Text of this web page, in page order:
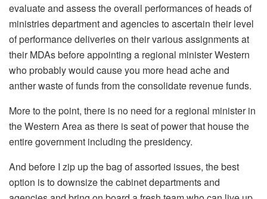
evaluate and assess the overall performances of heads of
ministries department and agencies to ascertain their level
of performance deliveries on their various assignments at
their MDAs before appointing a regional minister Western
who probably would cause you more head ache and
anther waste of funds from the consolidate revenue funds.
More to the point, there is no need for a regional minister in
the Western Area as there is seat of power that house the
entire government including the presidency.
And before I zip up the bag of assorted issues, the best
option is to downsize the cabinet departments and